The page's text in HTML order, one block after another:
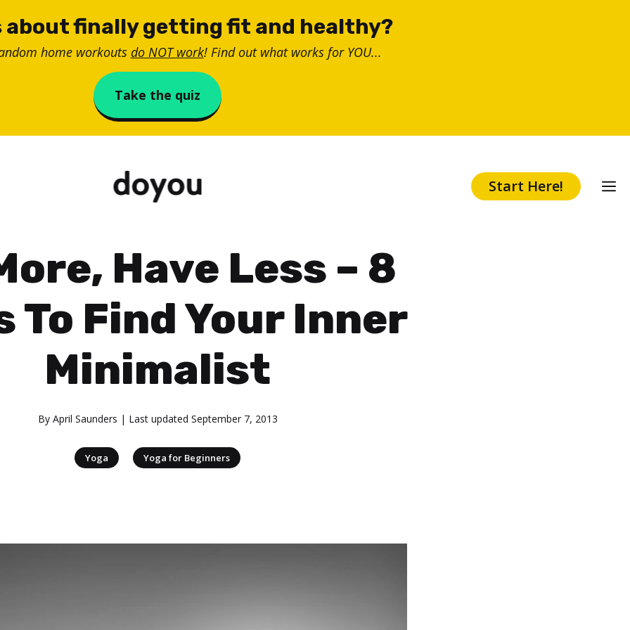
about finally getting fit and healthy?
home workouts do NOT work! Find out what works for YOU...
Take the quiz
Start Here!
Have Less – 8
To Find Your Inner
Minimalist
By April Saunders | Last updated September 7, 2013
Yoga Yoga for Beginners